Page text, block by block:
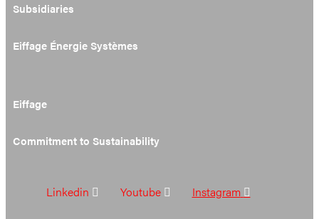
Subsidiaries
Eiffage Énergie Systèmes
Eiffage
Commitment to Sustainability
Linkedin Youtube Instagram